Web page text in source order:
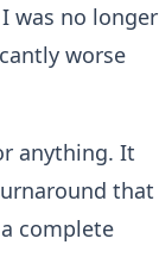
was no longer
worse
anything. It
that
complete